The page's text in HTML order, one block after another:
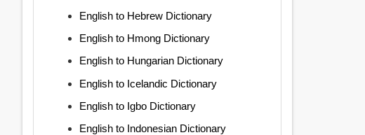
English to Hebrew Dictionary
English to Hmong Dictionary
English to Hungarian Dictionary
English to Icelandic Dictionary
English to Igbo Dictionary
English to Indonesian Dictionary